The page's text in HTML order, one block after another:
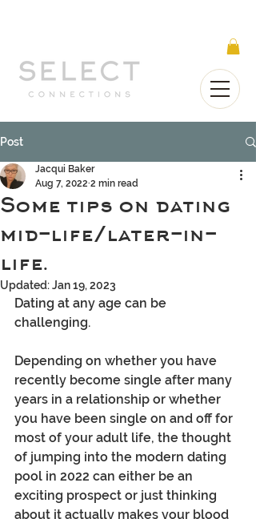
Post
Some tips on dating
mid-life/later-in-
life.
Jacqui Baker
Aug 7, 2022 2 min read
Updated:Jan 19, 2023
Dating at any age can be
challenging.
Depending on whether you have
recently become single after many
years in a relationship or whether
you have been single on and off for
most of your adult life, the thought
of jumping into the modern dating
pool in 2022 can either be an
exciting prospect or just thinking
about it actually makes your blood